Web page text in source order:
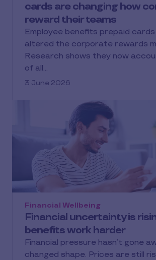
cards are changing how
reward their teams
Employee benefits prepaid
altered the corporate rewards
Research shows they now
of all…
3 June 2026
Financial uncertainty is
benefits work harder
Financial Wellbeing
Financial pressure hasn’t gone
changed shape. Prices are still